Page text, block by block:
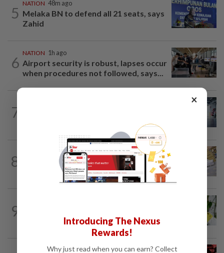
5
NATION 48m ago
Melaka BN to defend all 21 seats, says
Zahid
6
NATION 1h ago
Airport security is robust, lapses occur
when procedures not followed, says...
7
security concern, says Marah founder
8 12h ago
E-imports squeeze local traders
9
downpours can cause bee colonies to...
×
Introducing The Nexus
Rewards!
Why just read when you can earn? Collect